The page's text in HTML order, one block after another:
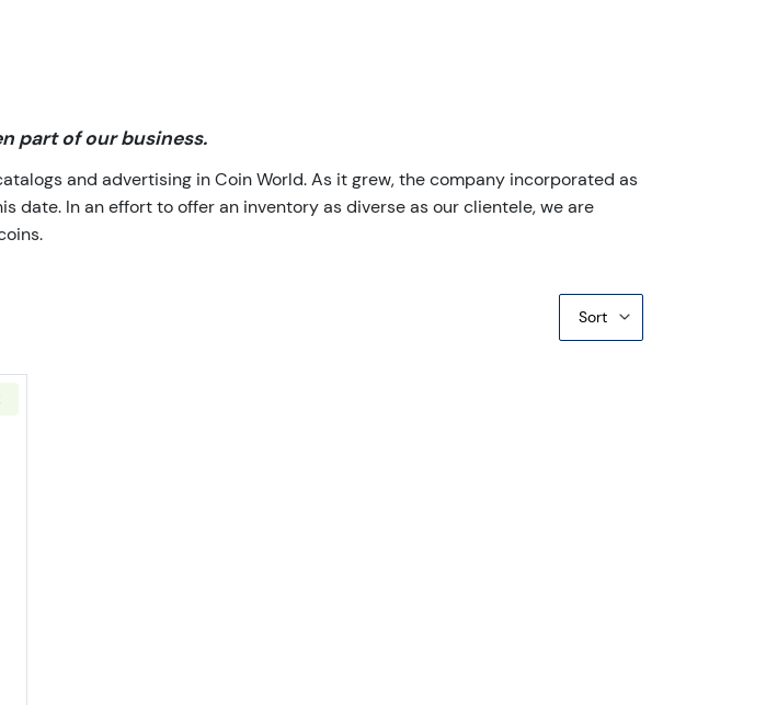
part of our business.
and advertising in Coin World. As it grew, the company incorporated as
date. In an effort to offer an inventory as diverse as our clientele, we are
Sort
D Washington Quarter PCGS MS-65